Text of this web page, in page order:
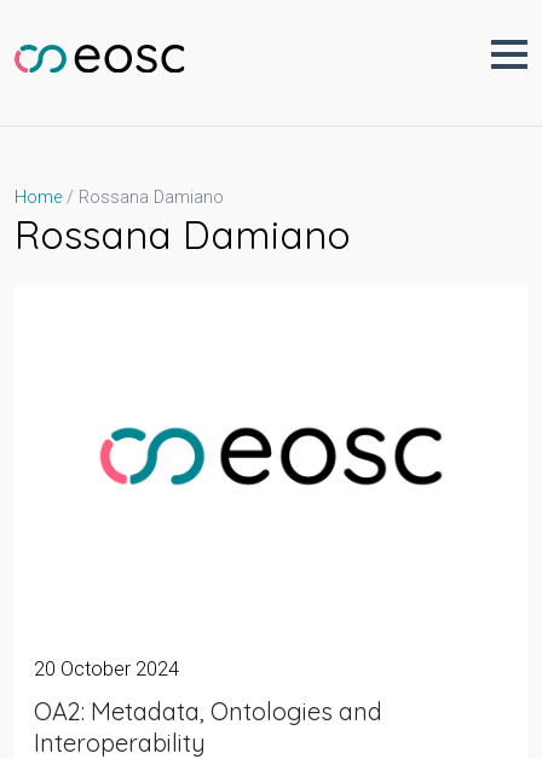
content
Home Rossana Damiano
Rossana Damiano
20 October 2024
OA2: Metadata, Ontologies and
Interoperability